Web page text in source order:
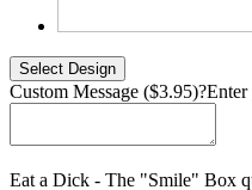
Custom Message ($3.95)?Enter
Eat a Dick - The "Smile" Box